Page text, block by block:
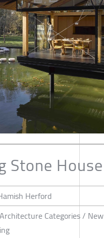
Stone House
Herford
Categories / New